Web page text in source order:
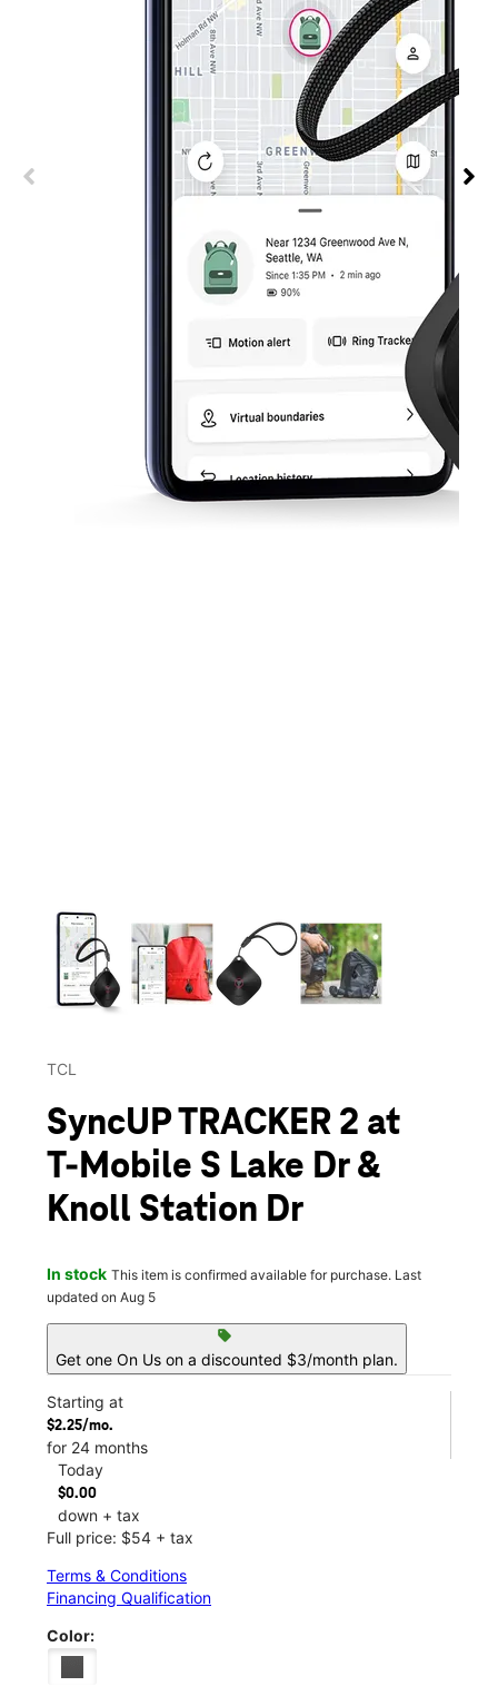
TCL
SyncUP TRACKER 2 at
T-Mobile S Lake Dr &
Knoll Station Dr
In stock This item is confirmed available for purchase. Last
updated on Aug 5
sell
Get one On Us on a discounted $3/month plan.
Starting at
$2.25/mo.
for 24 months
Today
$0.00
down + tax
Full price: $54 + tax
Terms & Conditions
Financing Qualification
Color: